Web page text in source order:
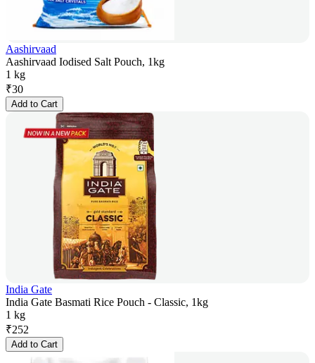
Aashirvaad
Aashirvaad Iodised Salt Pouch, 1kg
1 kg
₹30
Add to Cart
India Gate
India Gate Basmati Rice Pouch - Classic, 1kg
1 kg
₹252
Add to Cart